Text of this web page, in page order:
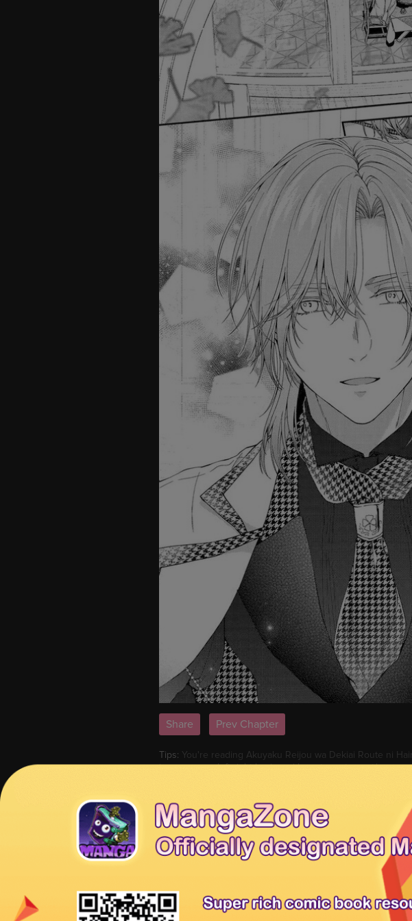
Share Prev Chapter
Tips: You're reading Akuyaku Reijou wa Dekiai Route ni
image or use left-right keyboard keys to go to next/prev
MangaHome is the best site to read Akuyaku Reijou wa
Akuyaku Reijou wa Dekiai Route ni Hairimashita!? 30
ni Hairimashita!? 32
Previous Chapter:
Akuyaku Reijou wa Dekiai Route ni
Reijou wa Dekiai Route ni Hairimashita!? 28
Read Akuyaku Reijou wa Dekiai Route ni
Reijou wa Dekiai Route ni Hairimashita!? 29 online,
Route ni Hairimashita!? 29 English, Akuyaku Reijou wa
Hairimashita!? 29 high quality, Akuyaku Reijou wa Dekiai